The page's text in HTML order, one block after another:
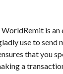
is
use to send
that you
a